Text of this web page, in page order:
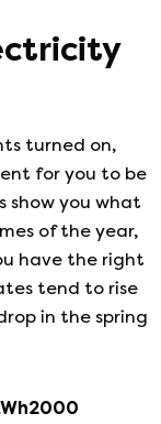
turned on,
for you to be
show you what
of the year,
have the right
tend to rise
in the spring